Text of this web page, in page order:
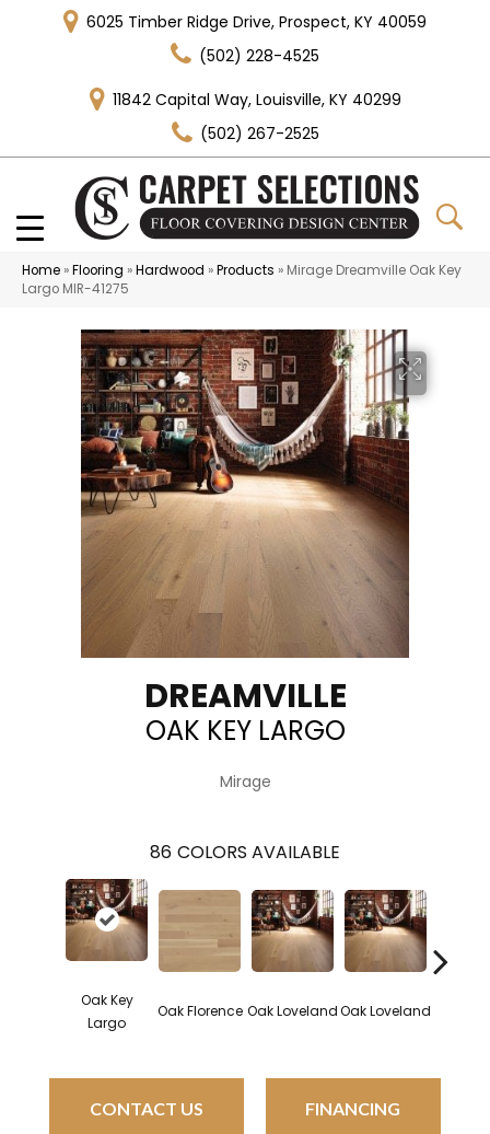
6025 Timber Ridge Drive, Prospect, KY 40059
(502) 228-4525
11842 Capital Way, Louisville, KY 40299
(502) 267-2525
Home »Flooring »Hardwood »Products » Mirage Dreamville Oak Key
Largo MIR-41275
DREAMVILLE
OAK KEY LARGO
Mirage
86 COLORS AVAILABLE
Oak Key
Largo
Oak Florence Oak LovelandOak Loveland
CONTACT US FINANCING